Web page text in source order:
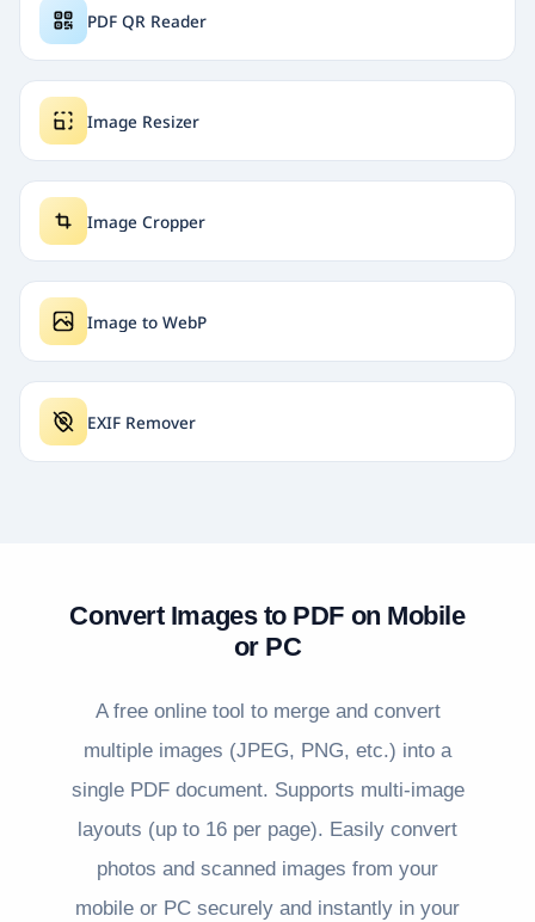
PDF QR Reader
Image Resizer
Image Cropper
Image to WebP
EXIF Remover
Convert Images to PDF on Mobile
or PC
A free online tool to merge and convert
multiple images (JPEG, PNG, etc.) into a
single PDF document. Supports multi-image
layouts (up to 16 per page). Easily convert
photos and scanned images from your
mobile or PC securely and instantly in your